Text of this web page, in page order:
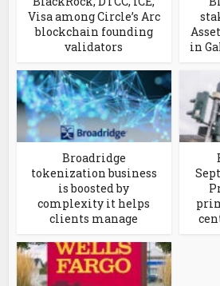
Visa among Circle’s Arc
blockchain founding
validators
in
Broadridge
tokenization business
is boosted by
complexity it helps
clients manage